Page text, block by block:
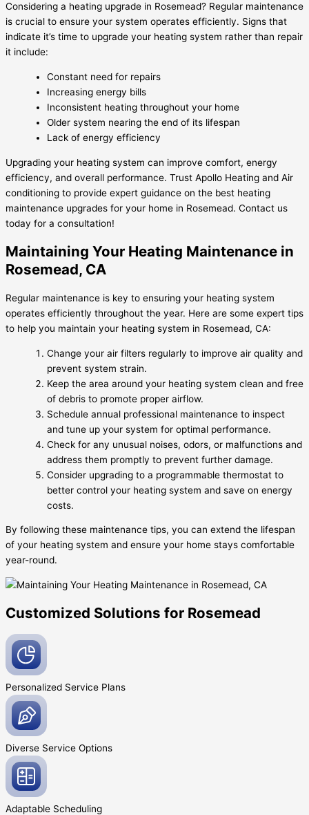
Considering a heating upgrade in Rosemead? Regular maintenance
is crucial to ensure your system operates efficiently. Signs that
indicate it’s time to upgrade your heating system rather than repair
it include:
Constant need for repairs
Increasing energy bills
Inconsistent heating throughout your home
Older system nearing the end of its lifespan
Lack of energy efficiency
Upgrading your heating system can improve comfort, energy
efficiency, and overall performance. Trust Apollo Heating and Air
conditioning to provide expert guidance on the best heating
maintenance upgrades for your home in Rosemead. Contact us
today for a consultation!
Maintaining Your Heating Maintenance in
Rosemead, CA
Regular maintenance is key to ensuring your heating system
operates efficiently throughout the year. Here are some expert tips
to help you maintain your heating system in Rosemead, CA:
Change your air filters regularly to improve air quality and
prevent system strain.
Keep the area around your heating system clean and free
of debris to promote proper airflow.
Schedule annual professional maintenance to inspect
and tune up your system for optimal performance.
Check for any unusual noises, odors, or malfunctions and
address them promptly to prevent further damage.
Consider upgrading to a programmable thermostat to
better control your heating system and save on energy
costs.
By following these maintenance tips, you can extend the lifespan
of your heating system and ensure your home stays comfortable
year-round.
Customized Solutions for Rosemead
Personalized Service Plans
Diverse Service Options
Adaptable Scheduling